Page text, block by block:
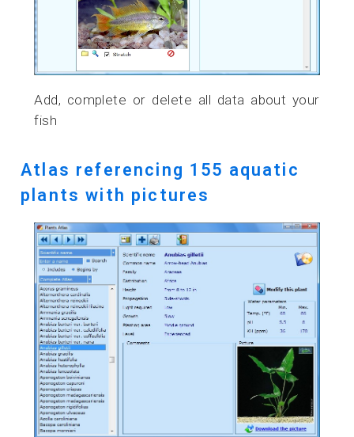
Add, complete or delete all data about your
fish
Atlas referencing 155 aquatic
plants with pictures